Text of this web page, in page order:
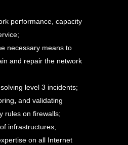
performance, capacity
necessary means to
and repair the network
level 3 incidents;
, and validating
rules on firewalls;
infrastructures;
on all Internet